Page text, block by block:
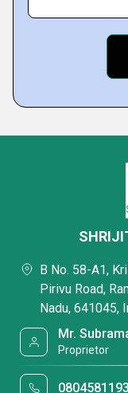
B No. 58-A1,
Pirivu Road,
Nadu, 641045,
Mr.
Proprietor